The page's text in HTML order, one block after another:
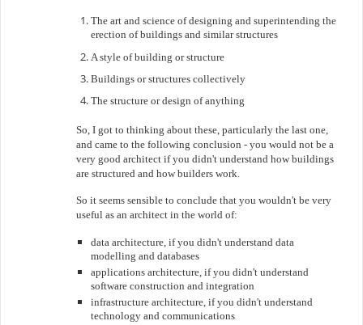
The art and science of designing and superintending the
erection of buildings and similar structures
A style of building or structure
Buildings or structures collectively
The structure or design of anything
So, I got to thinking about these, particularly the last one,
and came to the following conclusion - you would not be a
very good architect if you didn't understand how buildings
are structured and how builders work.
So it seems sensible to conclude that you wouldn't be very
useful as an architect in the world of:
data architecture, if you didn't understand data
modelling and databases
applications architecture, if you didn't understand
software construction and integration
infrastructure architecture, if you didn't understand
technology and communications